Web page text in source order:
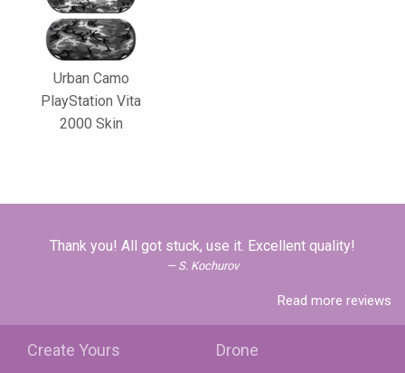
Urban Camo
PlayStation Vita
2000 Skin
Thank you! All got stuck, use it. Excellent quality!
S. Kochurov
Read more reviews
Create Yours Drone